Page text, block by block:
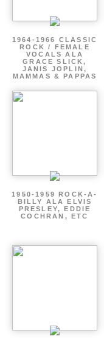
1964-1966 CLASSIC
ROCK / FEMALE
VOCALS ALA
GRACE SLICK,
JANIS JOPLIN,
MAMMAS & PAPPAS
1950-1959 ROCK-A-
BILLY ALA ELVIS
PRESLEY, EDDIE
COCHRAN, ETC